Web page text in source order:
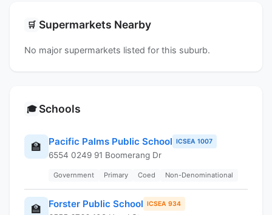
🛒 Supermarkets Nearby
No major supermarkets listed for this suburb.
🎓 Schools
🏫 Pacific Palms Public School ICSEA 1007
6554 0249 91 Boomerang Dr
Government Primary Coed Non-Denominational
🏫 Forster Public School ICSEA 934